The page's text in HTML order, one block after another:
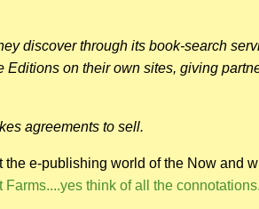
discover through its book-search
on their own sites, giving
agreements to sell.
e-publishing world of the Now and
Farms....yes think of all the